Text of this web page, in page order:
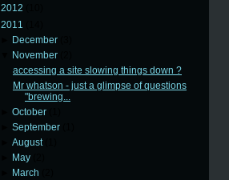
2012
2011
December
November
accessing a site slowing things down ?
Mr whatson - just a glimpse of questions
"brewing...
►October
►September
►August
May
March